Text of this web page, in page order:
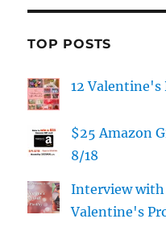
TOP POSTS
12
$25 Amazon
8/18
Interview with
Valentine's